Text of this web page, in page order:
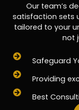
Our team’s
satisfaction sets
tailored to your
not
Safeguard
Providing
Best